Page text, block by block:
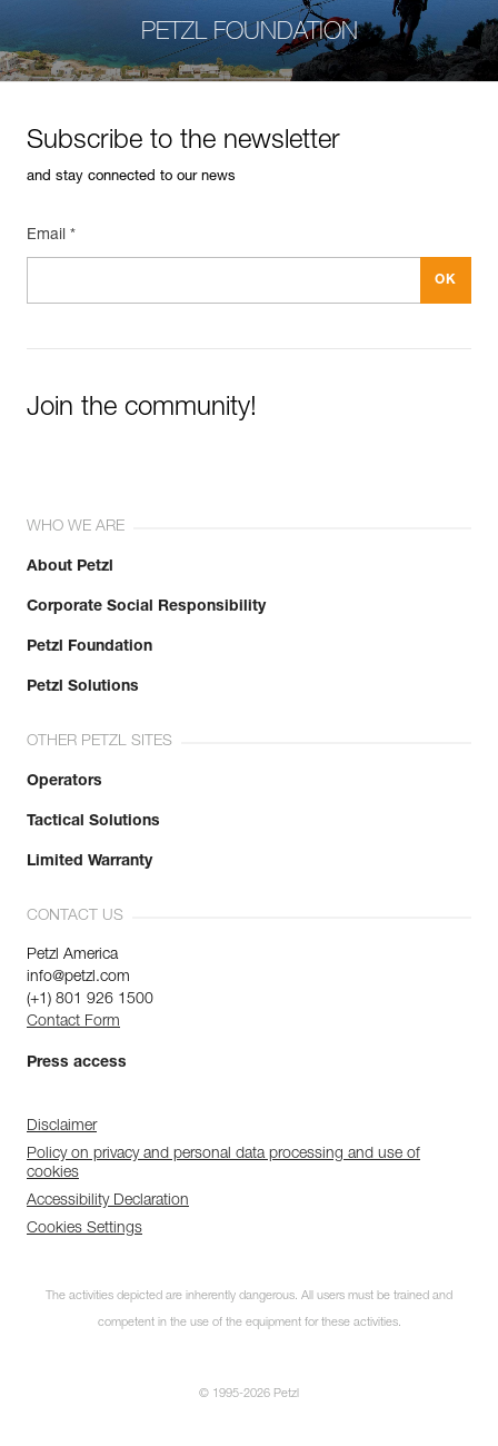
PETZL FOUNDATION
Subscribe to the newsletter
and stay connected to our news
Email *
Join the community!
WHO WE ARE
About Petzl
Corporate Social Responsibility
Petzl Foundation
Petzl Solutions
OTHER PETZL SITES
Operators
Tactical Solutions
Limited Warranty
CONTACT US
Petzl America
info@petzl.com
(+1) 801 926 1500
Contact Form
Press access
Disclaimer
Policy on privacy and personal data processing and use of
cookies
Accessibility Declaration
Cookies Settings
The activities depicted are inherently dangerous. All users must be trained and
competent in the use of the equipment for these activities.
© 1995-2026 Petzl